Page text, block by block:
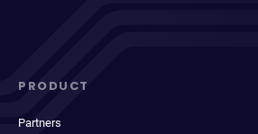
PRODUCT
Partners